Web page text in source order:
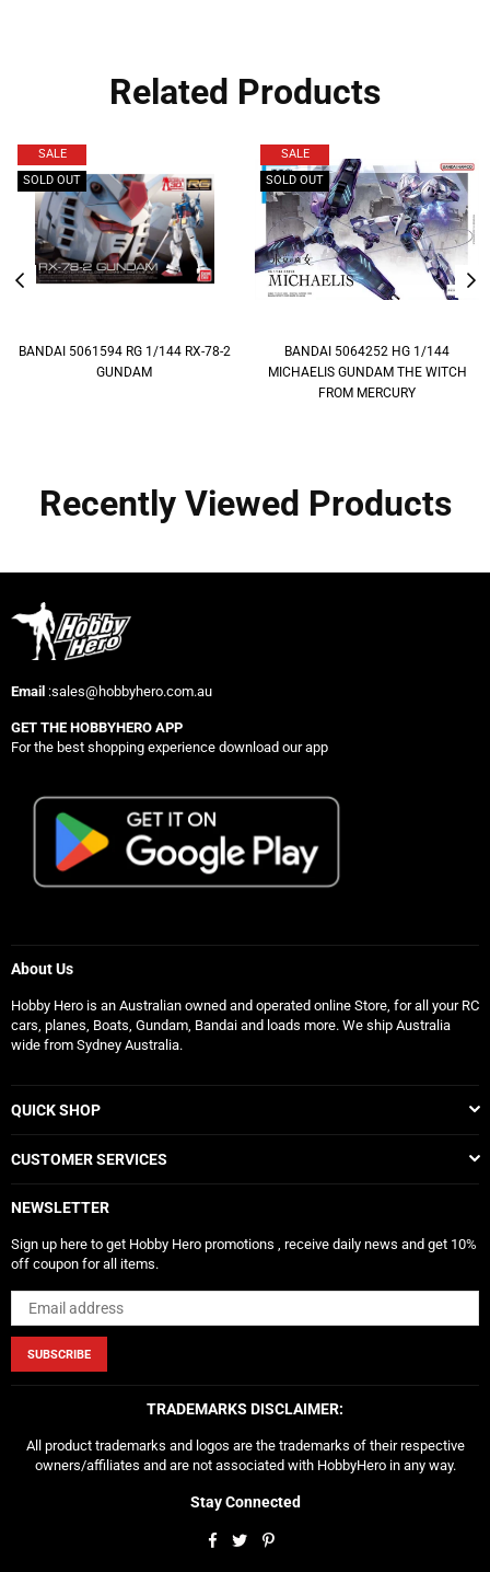
Related Products
SALE
SOLD OUT
BANDAI 5061594 RG 1/144 RX-78-2
GUNDAM
SALE
SOLD OUT
BANDAI 5064252 HG 1/144
MICHAELIS GUNDAM THE WITCH
FROM MERCURY
Recently Viewed Products
Email :sales@hobbyhero.com.au
GET THE HOBBYHERO APP
For the best shopping experience download our app
About Us
Hobby Hero is an Australian owned and operated online Store, for all your RC
cars, planes, Boats, Gundam, Bandai and loads more. We ship Australia
wide from Sydney Australia.
QUICK SHOP
CUSTOMER SERVICES
NEWSLETTER
Sign up here to get Hobby Hero promotions , receive daily news and get 10%
off coupon for all items.
SUBSCRIBE
TRADEMARKS DISCLAIMER:
All product trademarks and logos are the trademarks of their respective
owners/affiliates and are not associated with HobbyHero in any way.
Stay Connected
Facebook
TwitterPinterest